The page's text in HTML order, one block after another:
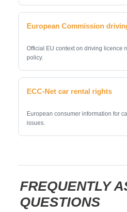
European Commission
Official EU context on driving licence
policy.
ECC-Net car rental rights
European consumer information for
issues.
FREQUENTLY
QUESTIONS